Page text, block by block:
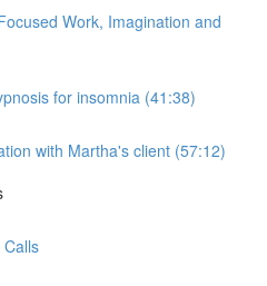
Work, Imagination and
for insomnia (41:38)
with Martha's client (57:12)